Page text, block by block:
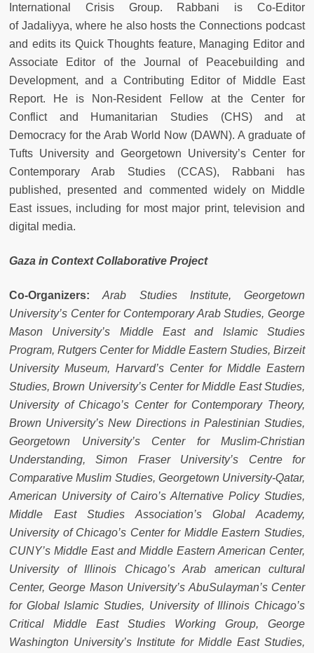
International Crisis Group. Rabbani is Co-Editor
of Jadaliyya, where he also hosts the Connections podcast
and edits its Quick Thoughts feature, Managing Editor and
Associate Editor of the Journal of Peacebuilding and
Development, and a Contributing Editor of Middle East
Report. He is Non-Resident Fellow at the Center for
Conflict and Humanitarian Studies (CHS) and at
Democracy for the Arab World Now (DAWN). A graduate of
Tufts University and Georgetown University’s Center for
Contemporary Arab Studies (CCAS), Rabbani has
published, presented and commented widely on Middle
East issues, including for most major print, television and
digital media.
Gaza in Context Collaborative Project
Co-Organizers:
Arab Studies Institute, Georgetown
University’s Center for Contemporary Arab Studies, George
Mason University’s Middle East and Islamic Studies
Program, Rutgers Center for Middle Eastern Studies, Birzeit
University Museum, Harvard’s Center for Middle Eastern
Studies, Brown University’s Center for Middle East Studies,
University of Chicago’s Center for Contemporary Theory,
Brown University’s New Directions in Palestinian Studies,
Georgetown University’s Center for Muslim-Christian
Understanding, Simon Fraser University’s Centre for
Comparative Muslim Studies, Georgetown University-Qatar,
American University of Cairo’s Alternative Policy Studies,
Middle East Studies Association’s Global Academy,
University of Chicago’s Center for Middle Eastern Studies,
CUNY’s Middle East and Middle Eastern American Center,
University of Illinois Chicago’s Arab american cultural
Center, George Mason University’s AbuSulayman’s Center
for Global Islamic Studies, University of Illinois Chicago’s
Critical Middle East Studies Working Group, George
Washington University’s Institute for Middle East Studies,